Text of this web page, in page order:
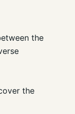
the
the